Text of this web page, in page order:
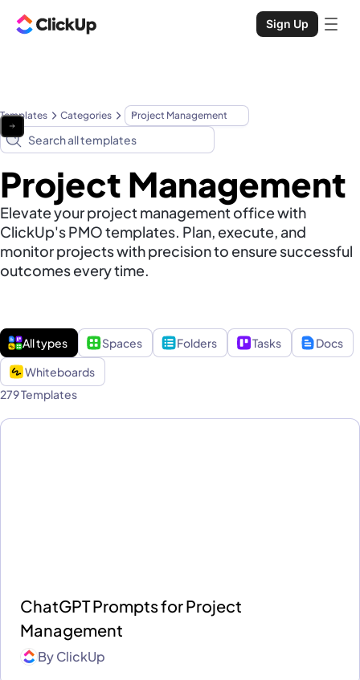
Sign Up
Templates Categories Project Management
Project Management
Elevate your project management office with
ClickUp's PMO templates. Plan, execute, and
monitor projects with precision to ensure successful
outcomes every time.
All types Spaces Folders Tasks
Docs
Whiteboards
279 Templates
ChatGPT Prompts for Project
Management
ByClickUp